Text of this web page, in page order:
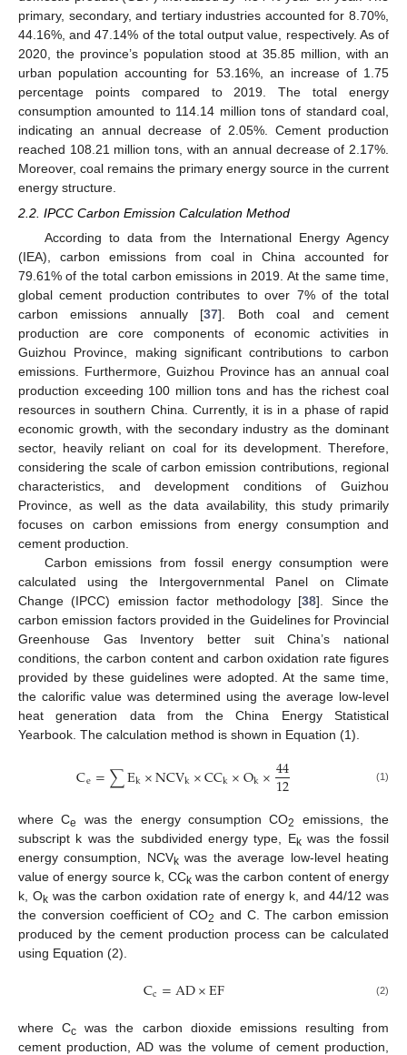
primary, secondary, and tertiary industries accounted for 8.70%,
44.16%, and 47.14% of the total output value, respectively. As of
2020, the province’s population stood at 35.85 million, with an
urban population accounting for 53.16%, an increase of 1.75
percentage points compared to 2019. The total energy
consumption amounted to 114.14 million tons of standard coal,
indicating an annual decrease of 2.05%. Cement production
reached 108.21 million tons, with an annual decrease of 2.17%.
Moreover, coal remains the primary energy source in the current
energy structure.
2.2. IPCC Carbon Emission Calculation Method
According to data from the International Energy Agency
(IEA), carbon emissions from coal in China accounted for
79.61% of the total carbon emissions in 2019. At the same time,
global cement production contributes to over 7% of the total
carbon emissions annually [37]. Both coal and cement
production are core components of economic activities in
Guizhou Province, making significant contributions to carbon
emissions. Furthermore, Guizhou Province has an annual coal
production exceeding 100 million tons and has the richest coal
resources in southern China. Currently, it is in a phase of rapid
economic growth, with the secondary industry as the dominant
sector, heavily reliant on coal for its development. Therefore,
considering the scale of carbon emission contributions, regional
characteristics, and development conditions of Guizhou
Province, as well as the data availability, this study primarily
focuses on carbon emissions from energy consumption and
cement production.
Carbon emissions from fossil energy consumption were
calculated using the Intergovernmental Panel on Climate
Change (IPCC) emission factor methodology [38]. Since the
carbon emission factors provided in the Guidelines for Provincial
Greenhouse Gas Inventory better suit China’s national
conditions, the carbon content and carbon oxidation rate figures
provided by these guidelines were adopted. At the same time,
the calorific value was determined using the average low-level
heat generation data from the China Energy Statistical
Yearbook. The calculation method is shown in Equation (1).
Ce=∑Ek×NCVk×CCk×Ok×44
12 (1)
where Ce was the energy consumption CO2
emissions, the
subscript k was the subdivided energy type, Ekwas the fossil
energy consumption, NCVkwas the average low-level heating
value of energy source k, CCkwas the carbon content of energy
k, Okwas the carbon oxidation rate of energy k, and 44/12 was
the conversion coefficient of CO2 and C. The carbon emission
produced by the cement production process can be calculated
using Equation (2).
Cc=AD×EF (2)
where Cc was the carbon dioxide emissions resulting from
cement production, AD was the volume of cement production,